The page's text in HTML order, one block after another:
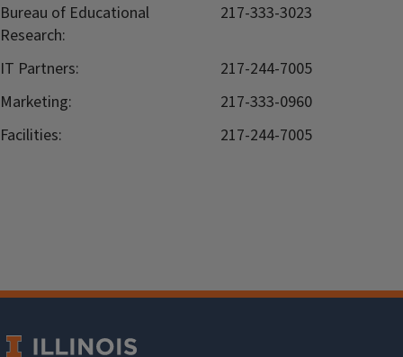
Bureau of Educational
Research:
217-333-3023
IT Partners:
217-244-7005
Marketing:
217-333-0960
Facilities:
217-244-7005